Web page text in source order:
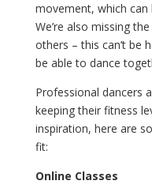
movement, which can
We’re also missing
others – this can’t be
be able to dance
Professional dancers
keeping their fitness
inspiration, here are
fit:
Online Classes